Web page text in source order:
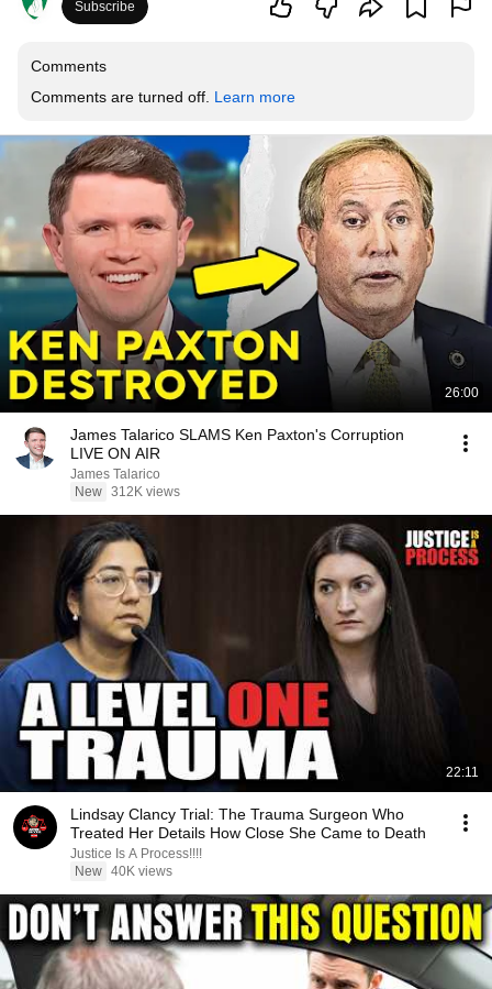
Subscribe
Comments
Comments are turned off. Learn more
26:00
James Talarico SLAMS Ken Paxton's Corruption
LIVE ON AIR
James Talarico
New 312K views
22:11
Lindsay Clancy Trial: The Trauma Surgeon Who
Treated Her Details How Close She Came to Death
Justice Is A Process!!!!
New 40K views